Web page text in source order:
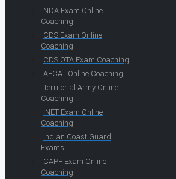
NDA Exam Online
Coaching
CDS Exam Online
Coaching
CDS OTA Exam Coaching
AFCAT Online Coaching
Territorial Army Online
Coaching
INET Exam Online
Coaching
Indian Coast Guard
Exams
CAPF Exam Online
Coaching